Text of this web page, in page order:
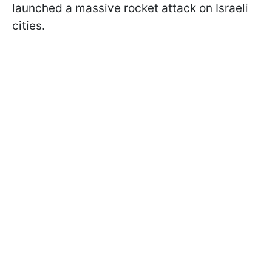
launched a massive rocket attack on Israeli
cities.